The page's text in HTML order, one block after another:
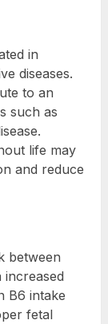
in
diseases.
to an
such as
life may
and reduce
between
increased
B6 intake
fetal